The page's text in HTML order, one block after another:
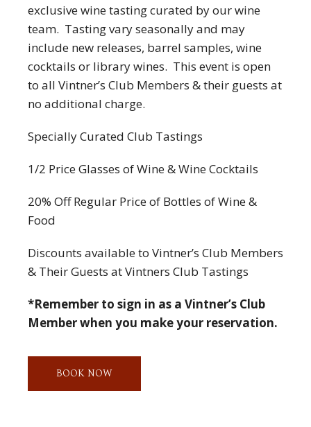
exclusive wine tasting curated by our wine
team. Tasting vary seasonally and may
include new releases, barrel samples, wine
cocktails or library wines. This event is open
to all Vintner’s Club Members & their guests at
no additional charge.
Specially Curated Club Tastings
1/2 Price Glasses of Wine & Wine Cocktails
20% Off Regular Price of Bottles of Wine &
Food
Discounts available to Vintner’s Club Members
& Their Guests at Vintners Club Tastings
*Remember to sign in as a Vintner’s Club
Member when you make your reservation.
BOOK NOW